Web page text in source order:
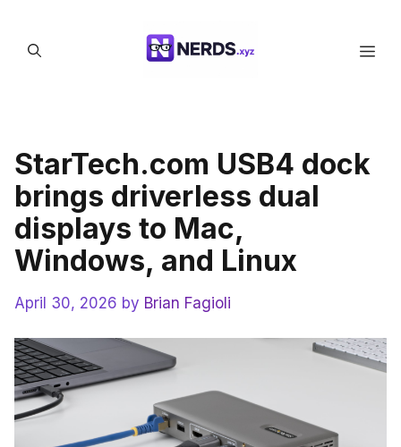
content
StarTech.com USB4 dock
brings driverless dual
displays to Mac,
Windows, and Linux
April 30, 2026 by Brian Fagioli